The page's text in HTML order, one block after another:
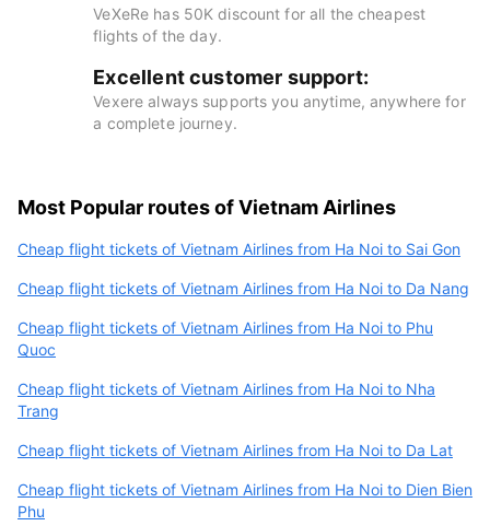
VeXeRe has 50K discount for all the cheapest
flights of the day.
Excellent customer support:
Vexere always supports you anytime, anywhere for
a complete journey.
Most Popular routes of Vietnam Airlines
Cheap flight tickets of Vietnam Airlines from Ha Noi to Sai Gon
Cheap flight tickets of Vietnam Airlines from Ha Noi to Da Nang
Cheap flight tickets of Vietnam Airlines from Ha Noi to Phu
Quoc
Cheap flight tickets of Vietnam Airlines from Ha Noi to Nha
Trang
Cheap flight tickets of Vietnam Airlines from Ha Noi to Da Lat
Cheap flight tickets of Vietnam Airlines from Ha Noi to Dien Bien
Phu